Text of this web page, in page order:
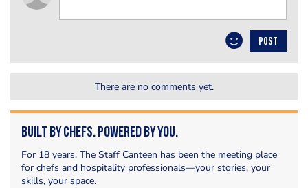
POST
There are no comments yet.
Built by Chefs. Powered by You.
For 18 years, The Staff Canteen has been the meeting place
for chefs and hospitality professionals—your stories, your
skills, your space.